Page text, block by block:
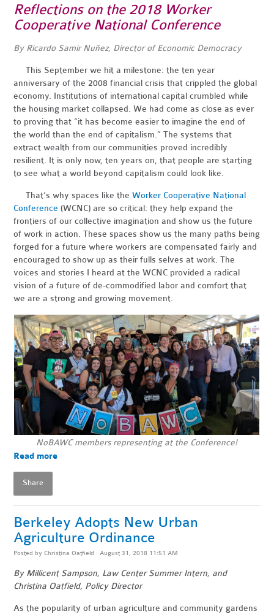
Reflections on the 2018 Worker
Cooperative National Conference
By Ricardo Samir Nuñez, Director of Economic Democracy
This September we hit a milestone: the ten year
anniversary of the 2008 financial crisis that crippled the global
economy. Institutions of international capital crumbled while
the housing market collapsed. We had come as close as ever
to proving that “it has become easier to imagine the end of
the world than the end of capitalism.” The systems that
extract wealth from our communities proved incredibly
resilient. It is only now, ten years on, that people are starting
to see what a world beyond capitalism could look like.
That’s why spaces like theWorker Cooperative National
Conference (WCNC) are so critical: they help expand the
frontiers of our collective imagination and show us the future
of work in action. These spaces show us the many paths being
forged for a future where workers are compensated fairly and
encouraged to show up as their fulls selves at work. The
voices and stories I heard at the WCNC provided a radical
vision of a future of de-commodified labor and comfort that
we are a strong and growing movement.
NoBAWC members representing at the Conference!
Read more
Share
Berkeley Adopts New Urban
Agriculture Ordinance
Posted byChristina Oatfield · August 31, 2018 11:51 AM
By Millicent Sampson, Law Center Summer Intern, and
Christina Oatfield, Policy Director
As the popularity of urban agriculture and community gardens